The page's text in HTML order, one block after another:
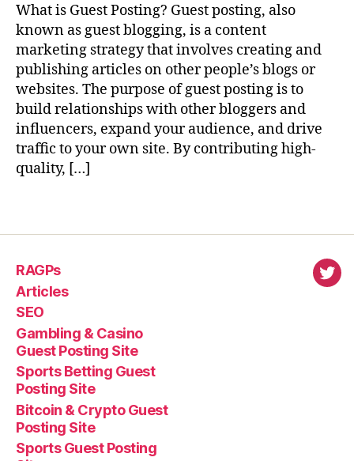
What is Guest Posting? Guest posting, also
known as guest blogging, is a content
marketing strategy that involves creating and
publishing articles on other people’s blogs or
websites. The purpose of guest posting is to
build relationships with other bloggers and
influencers, expand your audience, and drive
traffic to your own site. By contributing high-
quality, […]
RAGPs
Articles
SEO
Gambling & Casino
Guest Posting Site
Sports Betting Guest
Posting Site
Bitcoin & Crypto Guest
Posting Site
Sports Guest Posting